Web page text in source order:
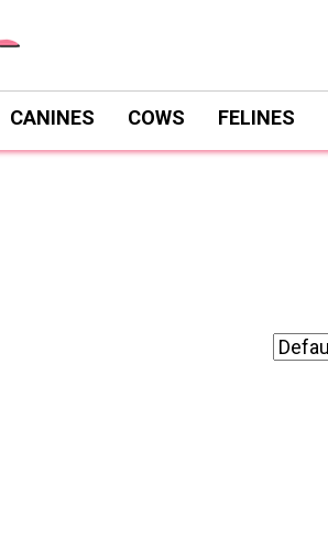
CANINES COWS FELINES